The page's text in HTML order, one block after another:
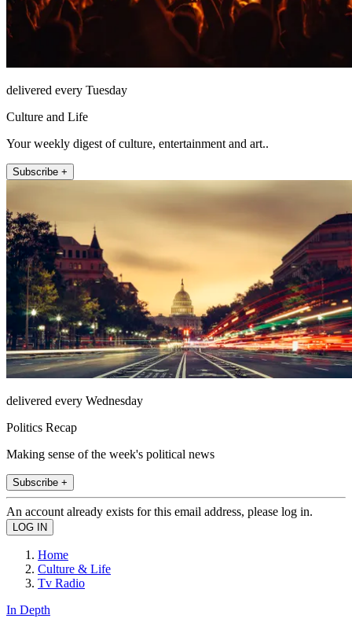
delivered every Tuesday
Culture and Life
Your weekly digest of culture, entertainment and art..
Subscribe +
delivered every Wednesday
Politics Recap
Making sense of the week's political news
Subscribe +
An account already exists for this email address, please log in.
Home
Culture & Life
Tv Radio
In Depth